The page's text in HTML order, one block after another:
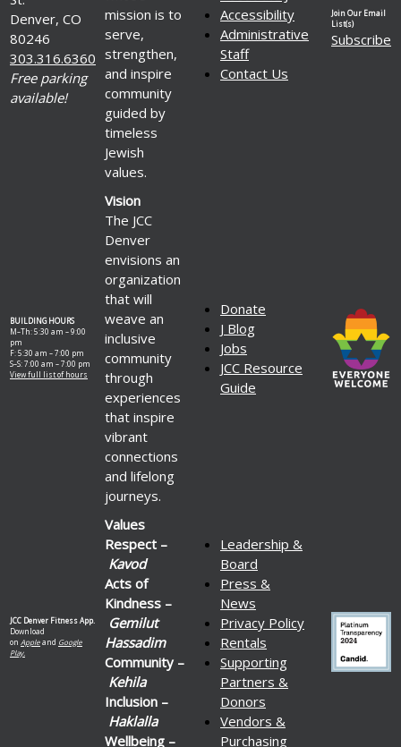
Denver, CO
80246
303.316.6360
Free parking
available!
mission is to
serve,
strengthen,
and inspire
community
guided by
timeless
Jewish
values.
Accessibility
Administrative
Staff
Contact Us
Join Our Email
List(s)
Subscribe
BUILDING HOURS
M–Th: 5:30 am – 9:00
pm
F: 5:30 am – 7:00 pm
S–S: 7:00 am – 7:00 pm
View full list of hours
Vision
The JCC
Denver
envisions an
organization
that will
weave an
inclusive
community
through
experiences
that inspire
vibrant
connections
and lifelong
journeys.
Donate
J Blog
Jobs
JCC Resource
Guide
JCC Denver Fitness App.
Download
on Appleand Google
Play.
Values
Respect –
Kavod
Acts of
Kindness –
Gemilut
Hassadim
Community –
Kehila
Inclusion –
Haklalla
Wellbeing –
Leadership &
Board
Press &
News
Privacy Policy
Rentals
Supporting
Partners &
Donors
Vendors &
Purchasing